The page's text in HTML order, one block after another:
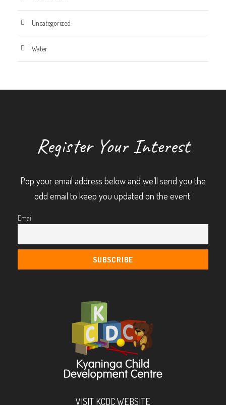
Uncategorized
Water
Register Your Interest
Pop your email address below and we’ll send you the
odd email to keep you updated on the event.
Email
VISIT KCDC WEBSITE